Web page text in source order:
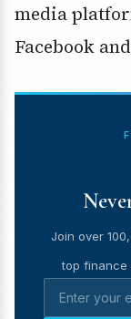
media
Facebook
Join over
top finance